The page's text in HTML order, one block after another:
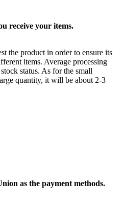
receive your items.
the product in order to ensure its
items. Average processing
status. As for the small
quantity, it will be about 2-3
as the payment methods.